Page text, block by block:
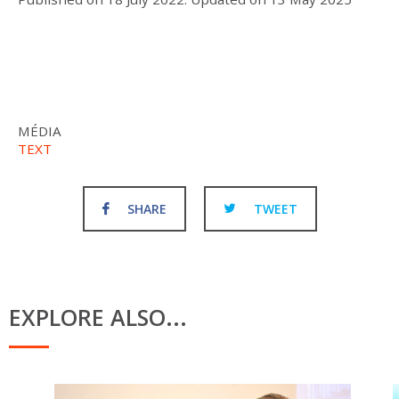
MÉDIA
TEXT
SHARE TWEET
EXPLORE ALSO...